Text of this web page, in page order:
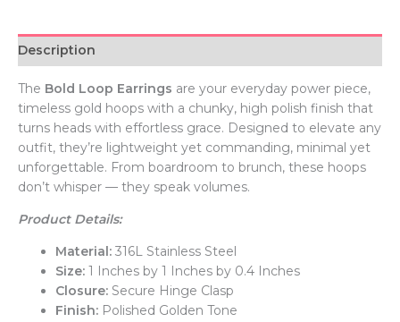
Description
The Bold Loop Earrings are your everyday power piece,
timeless gold hoops with a chunky, high polish finish that
turns heads with effortless grace. Designed to elevate any
outfit, they’re lightweight yet commanding, minimal yet
unforgettable. From boardroom to brunch, these hoops
don’t whisper — they speak volumes.
Product Details:
Material: 316L Stainless Steel
Size: 1 Inches by 1 Inches by 0.4 Inches
Closure: Secure Hinge Clasp
Finish: Polished Golden Tone